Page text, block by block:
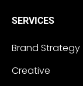
SERVICES
Brand Strategy
Creative